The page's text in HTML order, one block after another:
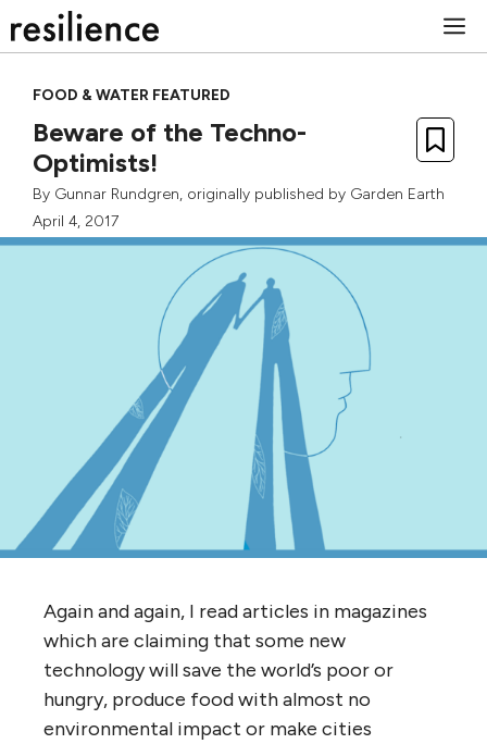
to
FOOD & WATER FEATURED
Beware of the Techno-
Optimists!
By Gunnar Rundgren, originally published by Garden Earth
April 4, 2017
Again and again, I read articles in magazines
which are claiming that some new
technology will save the world’s poor or
hungry, produce food with almost no
environmental impact or make cities